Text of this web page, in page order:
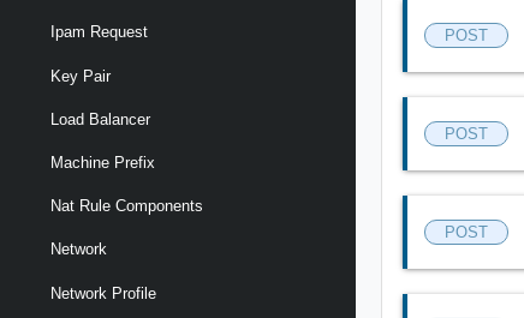
Ipam Request
Key Pair
Load Balancer
Machine Prefix
Nat Rule Components
Network
Network Profile
POST
POST
POST